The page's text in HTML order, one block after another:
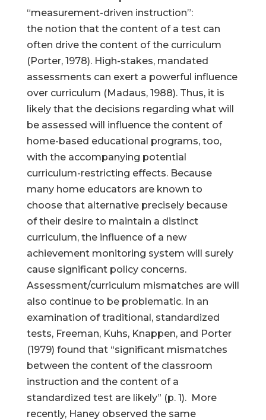
“measurement-driven instruction”:
the notion that the content of a test can
often drive the content of the curriculum
(Porter, 1978). High-stakes, mandated
assessments can exert a powerful influence
over curriculum (Madaus, 1988). Thus, it is
likely that the decisions regarding what will
be assessed will influence the content of
home-based educational programs, too,
with the accompanying potential
curriculum-restricting effects. Because
many home educators are known to
choose that alternative precisely because
of their desire to maintain a distinct
curriculum, the influence of a new
achievement monitoring system will surely
cause significant policy concerns.
Assessment/curriculum mismatches are will
also continue to be problematic. In an
examination of traditional, standardized
tests, Freeman, Kuhs, Knappen, and Porter
(1979) found that “significant mismatches
between the content of the classroom
instruction and the content of a
standardized test are likely” (p. 1). More
recently, Haney observed the same